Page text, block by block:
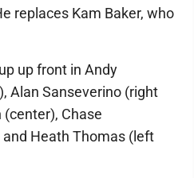
replaces Kam Baker, who
up front in Andy
Alan Sanseverino (right
Chase
Heath Thomas (left